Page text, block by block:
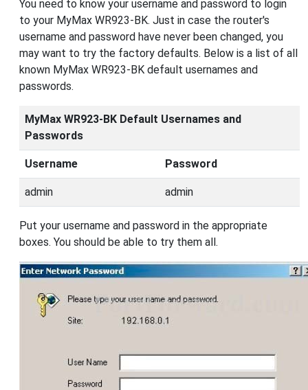
You need to know your username and password to login
to your MyMax WR923-BK. Just in case the router's
username and password have never been changed, you
may want to try the factory defaults. Below is a list of all
known MyMax WR923-BK default usernames and
passwords.
MyMax WR923-BK Default Usernames and
Passwords
Username Password
admin admin
Put your username and password in the appropriate
boxes. You should be able to try them all.